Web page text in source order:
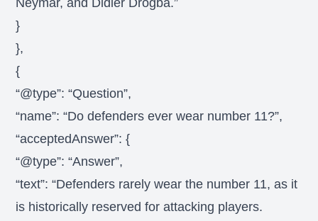
}
},
{
“@type”: “Question”,
“name”: “Do defenders ever wear number 11?”,
“acceptedAnswer”: {
“@type”: “Answer”,
“text”: “Defenders rarely wear the number 11, as it
is historically reserved for attacking players.